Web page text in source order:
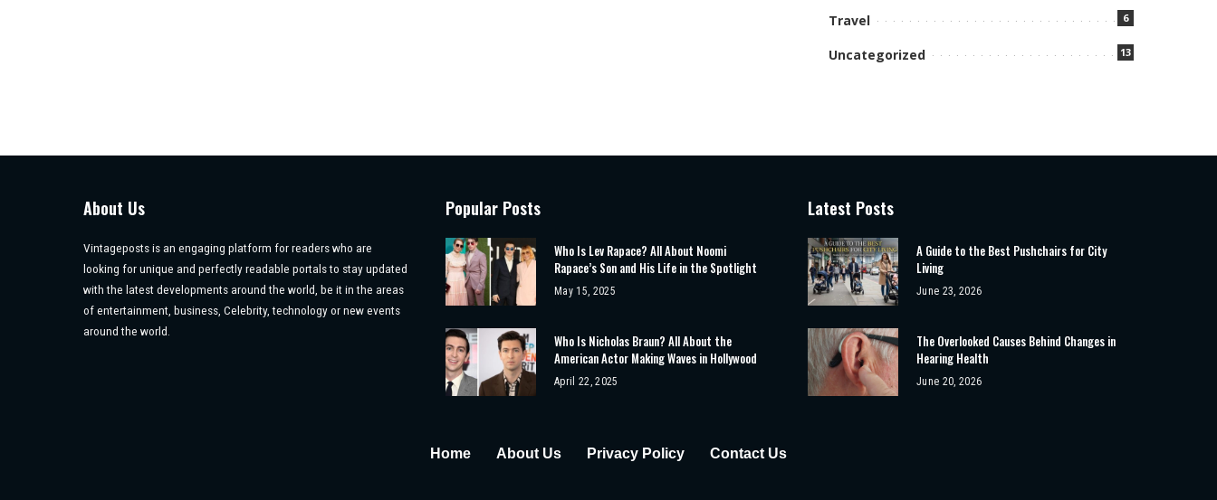
Travel 6
Uncategorized 13
About Us
Vintageposts is an engaging platform for readers who are
looking for unique and perfectly readable portals to stay updated
with the latest developments around the world, be it in the areas
of entertainment, business, Celebrity, technology or new events
around the world.
Popular Posts
Who Is Lev Rapace? All About Noomi
Rapace’s Son and His Life in the Spotlight
May 15, 2025
Who Is Nicholas Braun? All About the
American Actor Making Waves in Hollywood
April 22, 2025
Latest Posts
A Guide to the Best Pushchairs for City
Living
June 23, 2026
The Overlooked Causes Behind Changes in
Hearing Health
June 20, 2026
Home About Us Privacy Policy Contact Us